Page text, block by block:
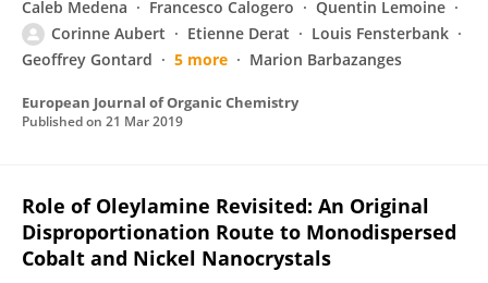
Caleb Medena Francesco Calogero
Quentin Lemoine
Corinne Aubert
Etienne Derat
Louis Fensterbank
Geoffrey Gontard
5 more Marion Barbazanges
European Journal of Organic Chemistry
Published on 21 Mar 2019
Role of Oleylamine Revisited: An Original
Disproportionation Route to Monodispersed
Cobalt and Nickel Nanocrystals